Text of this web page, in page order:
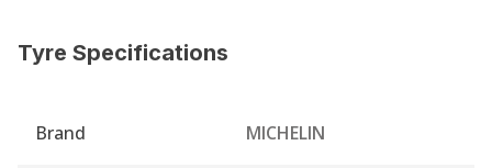
Tyre Specifications
Brand MICHELIN